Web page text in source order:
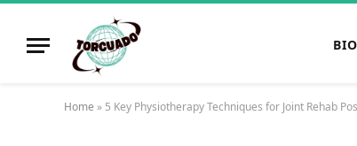
Home » 5 Key Physiotherapy Techniques for Joint Rehab